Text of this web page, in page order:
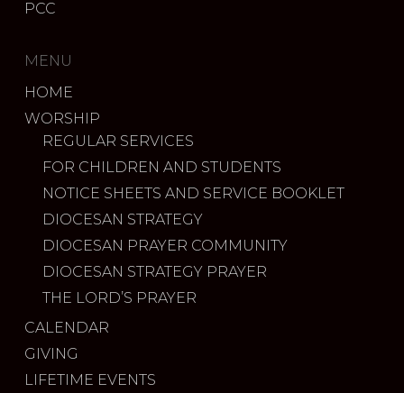
PCC
MENU
HOME
WORSHIP
REGULAR SERVICES
FOR CHILDREN AND STUDENTS
NOTICE SHEETS AND SERVICE BOOKLET
DIOCESAN STRATEGY
DIOCESAN PRAYER COMMUNITY
DIOCESAN STRATEGY PRAYER
THE LORD’S PRAYER
CALENDAR
GIVING
LIFETIME EVENTS